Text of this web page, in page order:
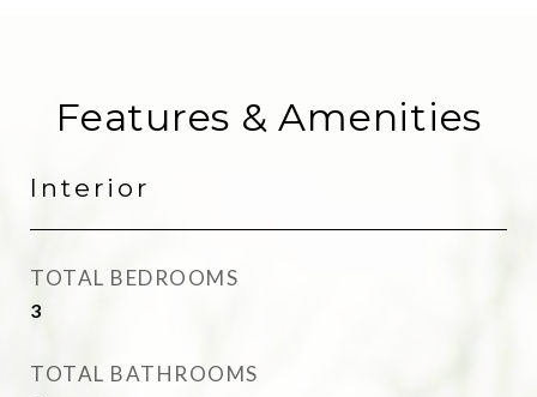
Features & Amenities
Interior
TOTAL BEDROOMS
3
TOTAL BATHROOMS